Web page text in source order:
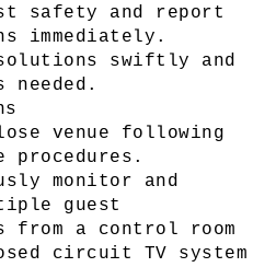
safety and report
immediately.
solutions swiftly and
needed.
venue following
procedures.
monitor and
guest
from a control room
circuit TV system